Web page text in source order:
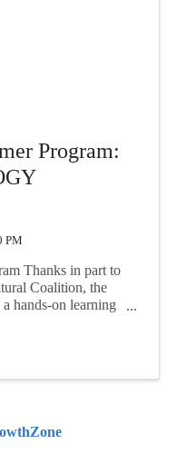
Program:
PM
Thanks in part to
Coalition, the
hands-on learning